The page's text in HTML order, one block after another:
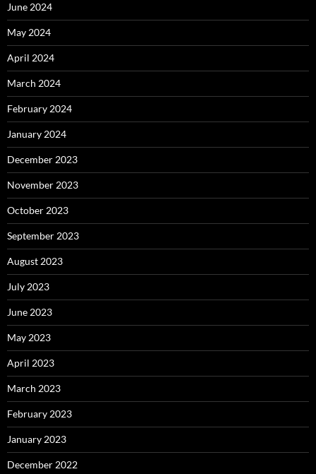
June 2024
May 2024
April 2024
March 2024
February 2024
January 2024
December 2023
November 2023
October 2023
September 2023
August 2023
July 2023
June 2023
May 2023
April 2023
March 2023
February 2023
January 2023
December 2022